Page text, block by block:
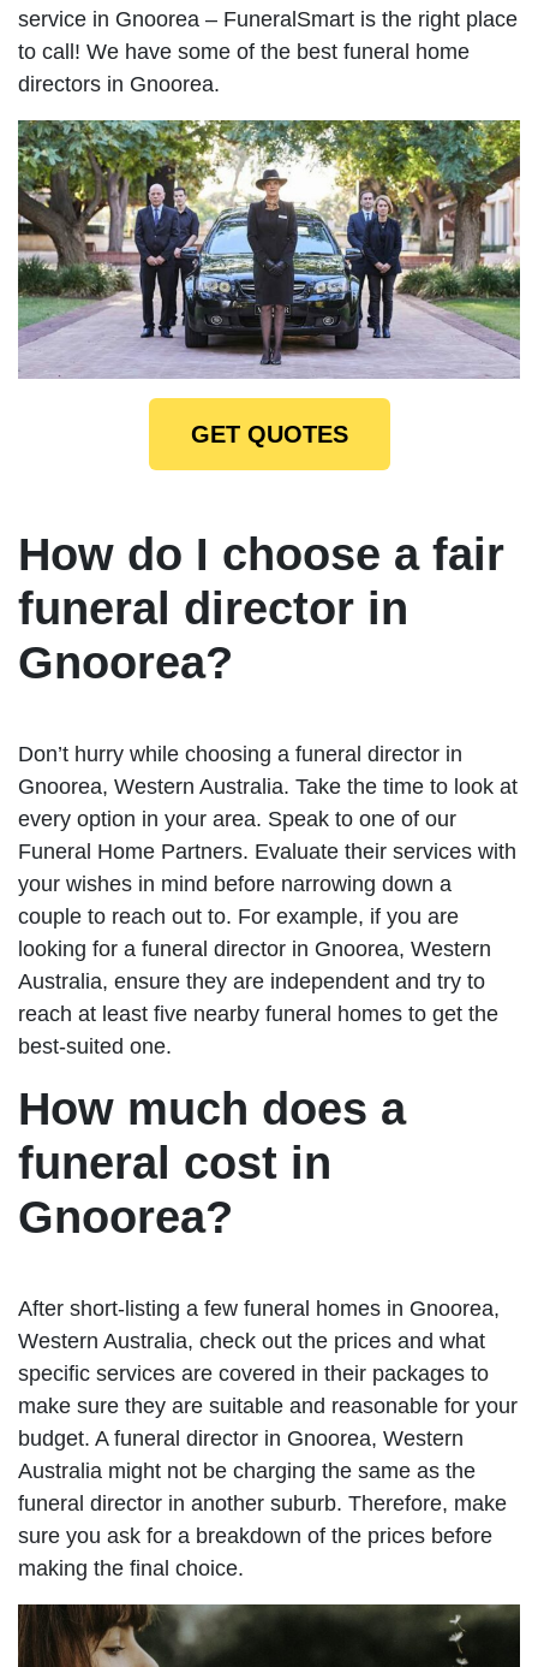
service in Gnoorea – FuneralSmart is the right place
to call! We have some of the best funeral home
directors in Gnoorea.
GET QUOTES
How do I choose a fair
funeral director in
Gnoorea?
Don’t hurry while choosing a funeral director in
Gnoorea, Western Australia. Take the time to look at
every option in your area. Speak to one of our
Funeral Home Partners. Evaluate their services with
your wishes in mind before narrowing down a
couple to reach out to. For example, if you are
looking for a funeral director in Gnoorea, Western
Australia, ensure they are independent and try to
reach at least five nearby funeral homes to get the
best-suited one.
How much does a
funeral cost in
Gnoorea?
After short-listing a few funeral homes in Gnoorea,
Western Australia, check out the prices and what
specific services are covered in their packages to
make sure they are suitable and reasonable for your
budget. A funeral director in Gnoorea, Western
Australia might not be charging the same as the
funeral director in another suburb. Therefore, make
sure you ask for a breakdown of the prices before
making the final choice.